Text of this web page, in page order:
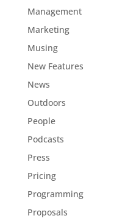
Management
Marketing
Musing
New Features
News
Outdoors
People
Podcasts
Press
Pricing
Programming
Proposals